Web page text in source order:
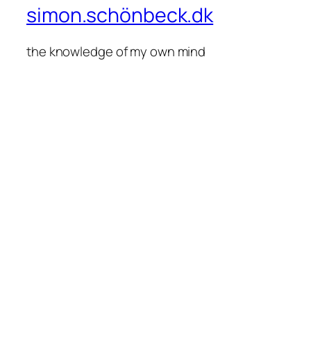
simon.schönbeck.dk
the knowledge of my own mind